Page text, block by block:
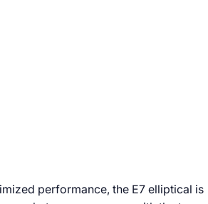
performance, the E7 elliptical is